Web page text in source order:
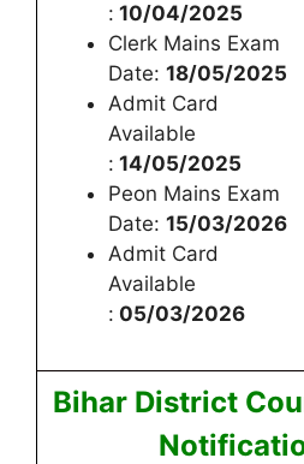
: 10/04/2025
Clerk Mains Exam
Date: 18/05/2025
Admit Card
Available
: 14/05/2025
Peon Mains Exam
Date: 15/03/2026
Admit Card
Available
: 05/03/2026
Bihar District